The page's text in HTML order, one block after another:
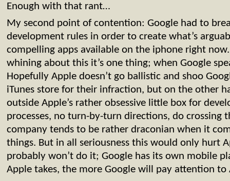
Enough with that rant…
My second point of contention: Google had to
development rules in order to create what’s
compelling apps available on the iphone right
whining about this it’s one thing; when Google
Hopefully Apple doesn’t go ballistic and shoo
iTunes store for their infraction, but on the other
outside Apple’s rather obsessive little box for
processes, no turn-by-turn directions, do crossing
company tends to be rather draconian when it
things. But in all seriousness this would only hurt
probably won’t do it; Google has its own mobile
Apple takes, the more Google will pay attention to